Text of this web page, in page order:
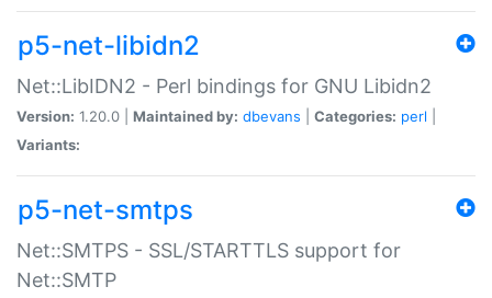
p5-net-libidn2
Net::LibIDN2 - Perl bindings for GNU Libidn2
Version: 1.20.0 | Maintained by: dbevans Categories: perl
Variants:
p5-net-smtps
Net::SMTPS - SSL/STARTTLS support for
Net::SMTP